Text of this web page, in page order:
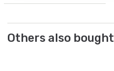
Others also bought